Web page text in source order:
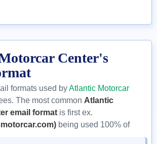
Center's
formats used byAtlantic Motorcar
The most common Atlantic
email format is first ex.
being used 100% of